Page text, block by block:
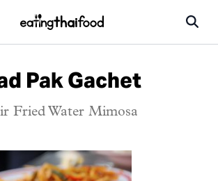
Pak Gachet
Fried Water Mimosa